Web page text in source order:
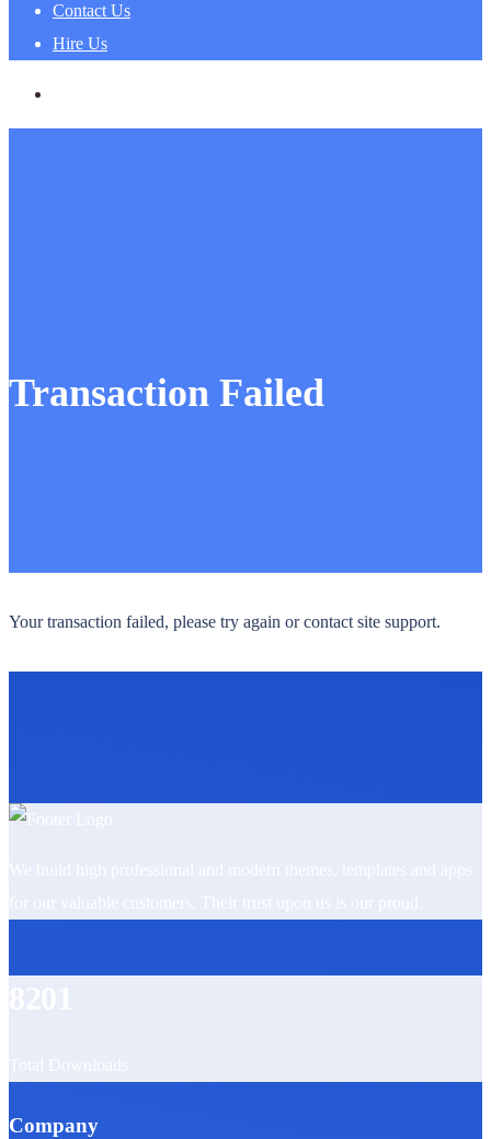
Contact Us
Hire Us
Transaction Failed
Your transaction failed, please try again or contact site support.
Company